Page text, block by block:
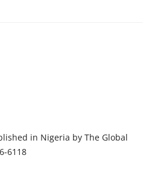
in Nigeria by The Global
6118